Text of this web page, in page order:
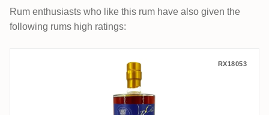
Rum enthusiasts who like this rum have also given the
following rums high ratings:
Travellers Rumclub Private Selection Ed.
RX18053